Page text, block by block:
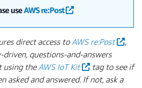
useAWS re:Post
direct access to AWS re:Post
,
questions-and-answers
using the AWS IoT Kit
tag to see if
asked and answered. If not, ask a